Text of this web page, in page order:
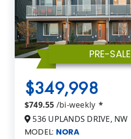
PRE-SALE
$349,998
$749.55 /bi-weekly *
536 UPLANDS DRIVE, NW
MODEL: NORA